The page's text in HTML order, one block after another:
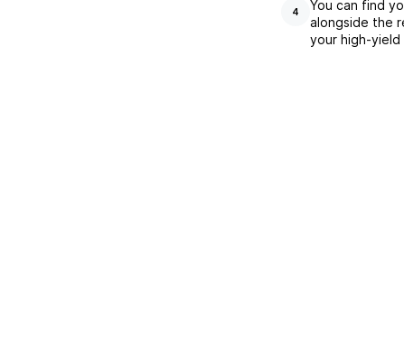
4
You can find
alongside the
your high-yield